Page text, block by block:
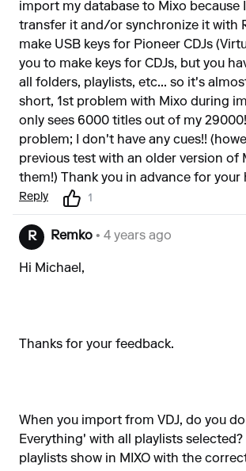
import my database to Mixo because
transfer it and/or synchronize it with
make USB keys for Pioneer CDJs
you to make keys for CDJs, but you
all folders, playlists, etc... so it's
short, 1st problem with Mixo during
only sees 6000 titles out of my
problem; I don't have any cues!!
previous test with an older version of
them!) Thank you in advance for your
Reply 1
R Remko • 4 years ago
Hi Michael,
Thanks for your feedback.
When you import from VDJ, do you
Everything' with all playlists selected?
playlists show in MIXO with the